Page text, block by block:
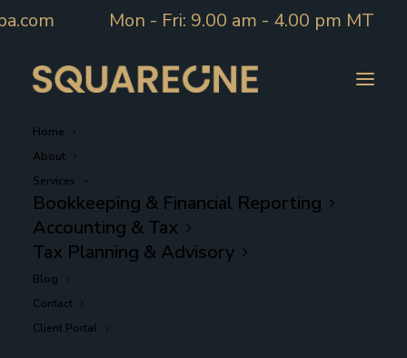
Mon - Fri: 9.00 am - 4.00 pm MT
Home
About
Services
Bookkeeping & Financial Reporting
Accounting & Tax
Tax Planning & Advisory
Blog
Contact
Client Portal
Accounting